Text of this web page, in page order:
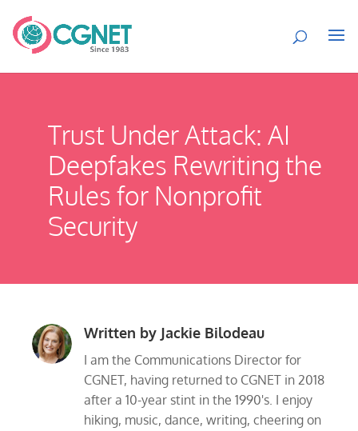
Trust Under Attack: AI
Deepfakes Rewriting the
Rules for Nonprofit
Security
Written by Jackie Bilodeau
I am the Communications Director for
CGNET, having returned to CGNET in 2018
after a 10-year stint in the 1990's. I enjoy
hiking, music, dance, writing, cheering on